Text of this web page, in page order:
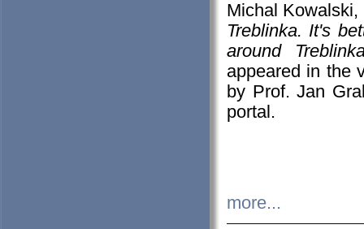
Michal
Treblinka. It's
around
appeared in the
by Prof. Jan
portal.
more...